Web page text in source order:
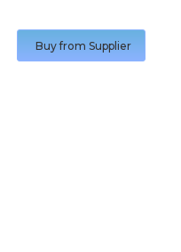
Buy from Supplier